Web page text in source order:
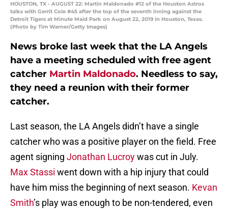
HOUSTON, TX - AUGUST 22: Martin Maldonado #12 of the Houston Astros
talks with Gerrit Cole #45 after the top of the seventh inning against the
Detroit Tigers at Minute Maid Park on August 22, 2019 in Houston, Texas.
(Photo by Tim Warner/Getty Images)
News broke last week that the LA Angels
have a meeting scheduled with free agent
catcher Martin Maldonado. Needless to say,
they need a reunion with their former
catcher.
Last season, the LA Angels didn’t have a single
catcher who was a positive player on the field. Free
agent signing Jonathan Lucroywas cut in July.
Max Stassi went down with a hip injury that could
have him miss the beginning of next season. Kevan
Smith’s play was enough to be non-tendered, even